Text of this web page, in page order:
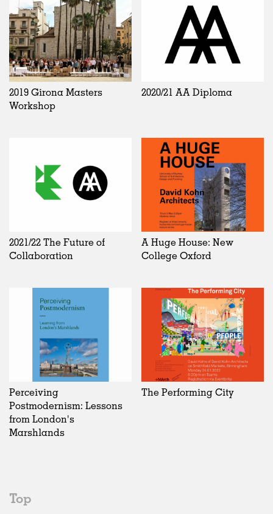
2019 Girona Masters
Workshop
2020/21 AA Diploma
2021/22 The Future of
Collaboration
A Huge House: New
College Oxford
Perceiving
Postmodernism: Lessons
from London's
Marshlands
The Performing City
Top